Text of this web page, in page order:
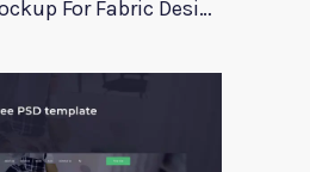
Basic Dress Mockup For Fabric Designers